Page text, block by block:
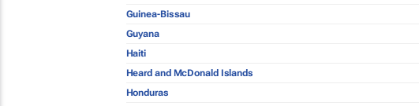
Guinea-Bissau
Guyana
Haiti
Heard and McDonald Islands
Honduras